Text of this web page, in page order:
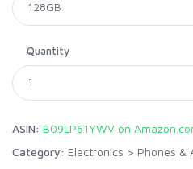
Quantity
ASIN: B09LP61YWV on
Category: Electronics > Phones &